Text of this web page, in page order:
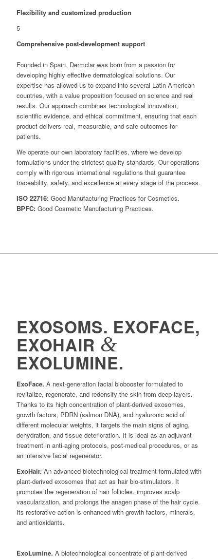
Flexibility and customized production
5
Comprehensive post-development support
Founded in Spain, Dermclar was born from a passion for
developing highly effective dermatological solutions. Our
expertise has allowed us to expand into several Latin American
countries, with a value proposition focused on science and real
results. Our approach combines technological innovation,
scientific evidence, and ethical commitment, ensuring that each
product delivers real, measurable, and safe outcomes for
patients.
We operate our own laboratory facilities, where we develop
formulations under the strictest quality standards. Our operations
comply with rigorous international regulations that guarantee
traceability, safety, and excellence at every stage of the process.
ISO 22716:Good Manufacturing Practices for Cosmetics.
BPFC:Good Cosmetic Manufacturing Practices.
EXOSOMS. EXOFACE,
EXOHAIR &
EXOLUMINE.
ExoFace. A next-generation facial biobooster formulated to
revitalize, regenerate, and redensify the skin from deep layers.
Thanks to its high concentration of plant-derived exosomes,
growth factors, PDRN (salmon DNA), and hyaluronic acid of
different molecular weights, it targets the main signs of aging,
dehydration, and tissue deterioration. It is ideal as an adjuvant
treatment in anti-aging protocols, post-medical procedures, or as
an intensive facial regenerator.
ExoHair. An advanced biotechnological treatment formulated with
plant-derived exosomes that act as hair bio-stimulators. It
promotes the regeneration of hair follicles, improves scalp
vascularization, and prolongs the anagen phase of the hair cycle.
Its restorative action is enhanced with growth factors, minerals,
and antioxidants.
ExoLumine. A biotechnological concentrate of plant-derived